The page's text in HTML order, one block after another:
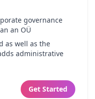
governance
an OÜ
as well as the
administrative
Get Started